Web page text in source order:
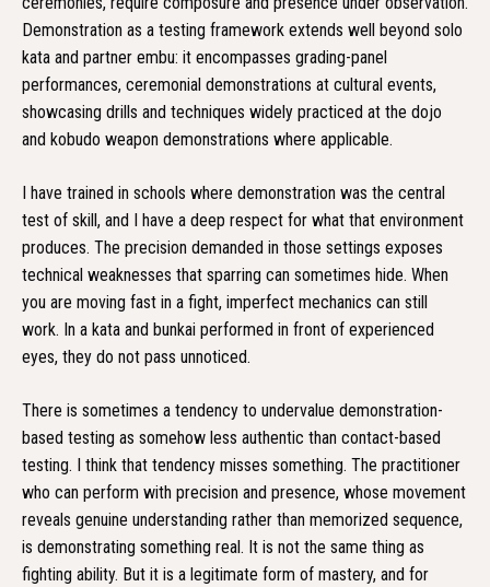
Demonstration as a testing framework extends well beyond solo
kata and partner embu: it encompasses grading-panel
performances, ceremonial demonstrations at cultural events,
showcasing drills and techniques widely practiced at the dojo
and kobudo weapon demonstrations where applicable.
I have trained in schools where demonstration was the central
test of skill, and I have a deep respect for what that environment
produces. The precision demanded in those settings exposes
technical weaknesses that sparring can sometimes hide. When
you are moving fast in a fight, imperfect mechanics can still
work. In a kata and bunkai performed in front of experienced
eyes, they do not pass unnoticed.
There is sometimes a tendency to undervalue demonstration-
based testing as somehow less authentic than contact-based
testing. I think that tendency misses something. The practitioner
who can perform with precision and presence, whose movement
reveals genuine understanding rather than memorized sequence,
is demonstrating something real. It is not the same thing as
fighting ability. But it is a legitimate form of mastery, and for